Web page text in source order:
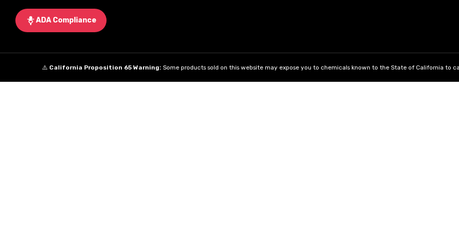
ADA Compliance
⚠️ California Proposition 65 Warning: Some products sold on this website may expose you to chemicals known to the State of California to